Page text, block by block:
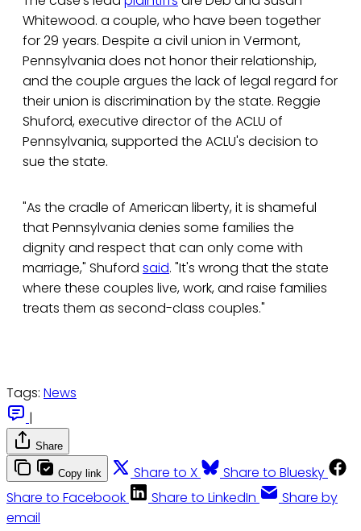
Whitewood. a couple, who have been together
for 29 years. Despite a civil union in Vermont,
Pennsylvania does not honor their relationship,
and the couple argues the lack of legal regard for
their union is discrimination by the state. Reggie
Shuford, executive director of the ACLU of
Pennsylvania, supported the ACLU's decision to
sue the state.
"As the cradle of American liberty, it is shameful
that Pennsylvania denies some families the
dignity and respect that can only come with
marriage," Shuford said. "It's wrong that the state
where these couples live, work, and raise families
treats them as second-class couples."
Tags: News
|
Share
Copy link Share to X
Share to Bluesky
Share to Facebook
Share to LinkedIn
Share by
email